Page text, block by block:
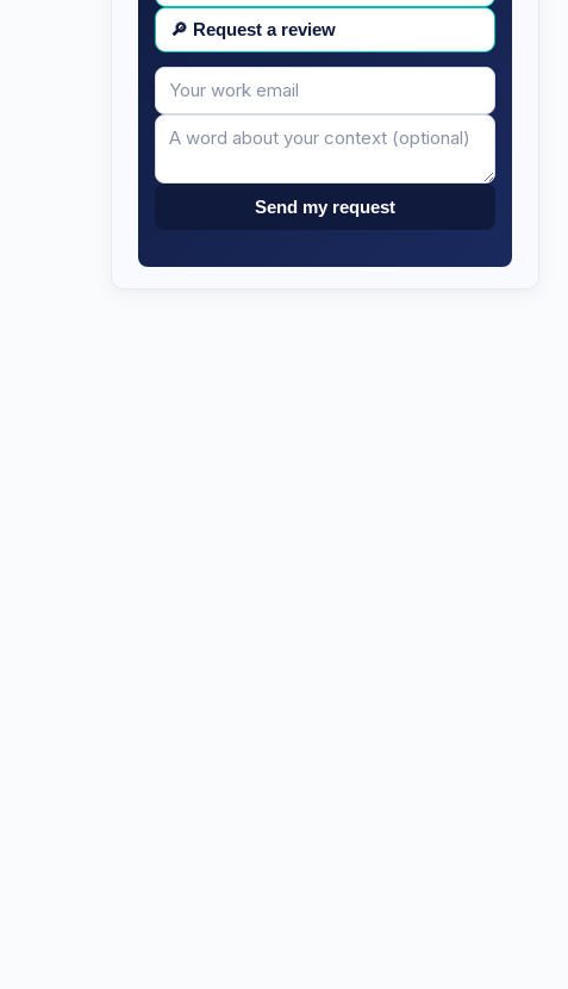
🔎 Request a review
Your
email
Message
Send my request